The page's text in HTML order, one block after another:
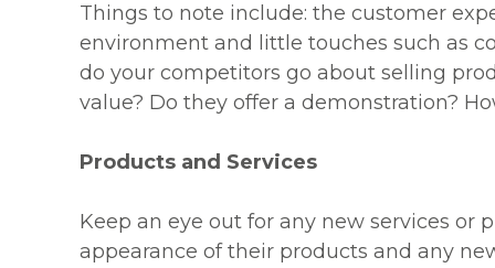
Things to note include: the customer
environment and little touches such as
do your competitors go about selling
value? Do they offer a demonstration?
Products and Services
Keep an eye out for any new services or
appearance of their products and any